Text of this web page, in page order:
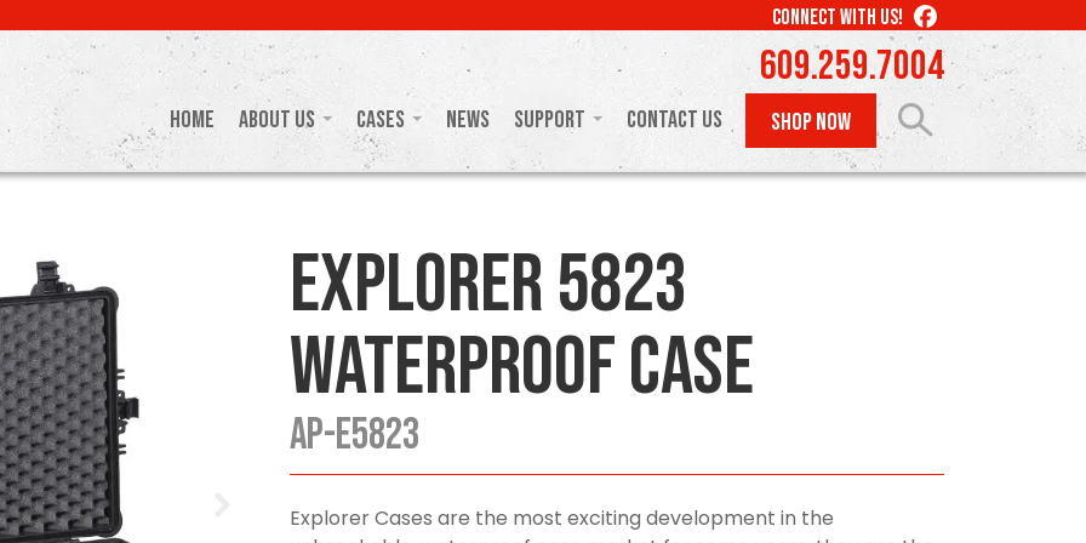
CONNECT WITH US! LIKE
US
ON
FACEBOOK
609.259.7004
Home About Us Cases News Support Contact Us SHOP NOW
Explorer 5823
Waterproof Case
AP-E5823
Explorer Cases are the most exciting development in the